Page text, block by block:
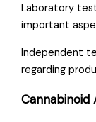
Laboratory
important
Independent
regarding
Cannabinoid